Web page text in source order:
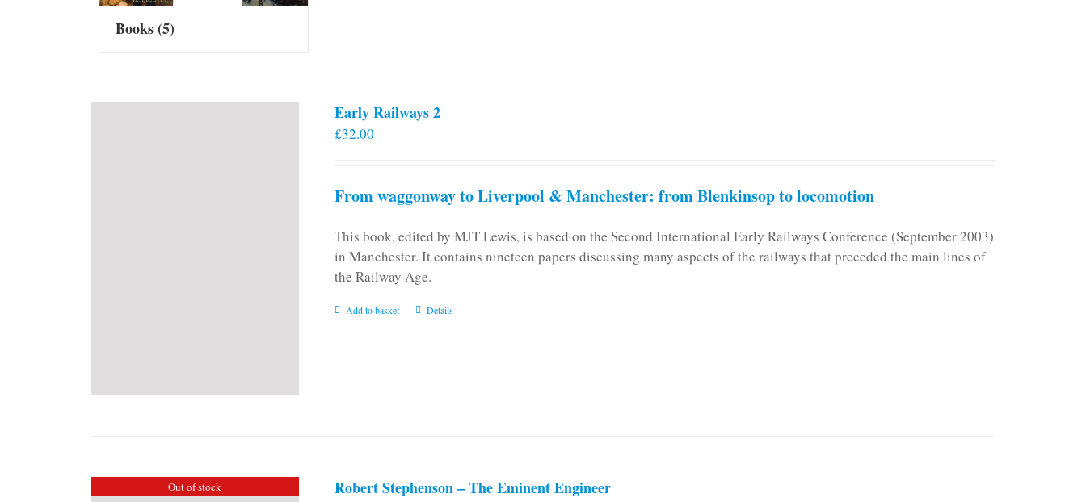
Books(5)
Early Railways 2
£32.00
From waggonway to Liverpool & Manchester: from Blenkinsop to locomotion
This book, edited by MJT Lewis, is based on the Second International Early Railways Conference (September 2003)
in Manchester. It contains nineteen papers discussing many aspects of the railways that preceded the main lines of
the Railway Age.
Add to basket Details
Out of stock Robert Stephenson – The Eminent Engineer